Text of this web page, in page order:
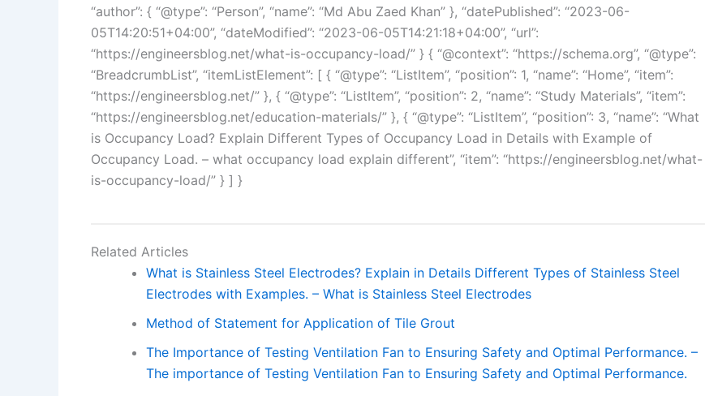
“author”: { “@type”: “Person”, “name”: “Md Abu Zaed Khan” }, “datePublished”: “2023-06-
05T14:20:51+04:00”, “dateModified”: “2023-06-05T14:21:18+04:00”, “url”:
“https://engineersblog.net/what-is-occupancy-load/” } { “@context”: “https://schema.org”, “@type”:
“BreadcrumbList”, “itemListElement”: [ { “@type”: “ListItem”, “position”: 1, “name”: “Home”, “item”:
“https://engineersblog.net/” }, { “@type”: “ListItem”, “position”: 2, “name”: “Study Materials”, “item”:
“https://engineersblog.net/education-materials/” }, { “@type”: “ListItem”, “position”: 3, “name”: “What
is Occupancy Load? Explain Different Types of Occupancy Load in Details with Example of
Occupancy Load. – what occupancy load explain different”, “item”: “https://engineersblog.net/what-
is-occupancy-load/” } ] }
Related Articles
What is Stainless Steel Electrodes? Explain in Details Different Types of Stainless Steel
Electrodes with Examples. – What is Stainless Steel Electrodes
Method of Statement for Application of Tile Grout
The Importance of Testing Ventilation Fan to Ensuring Safety and Optimal Performance. –
The importance of Testing Ventilation Fan to Ensuring Safety and Optimal Performance.